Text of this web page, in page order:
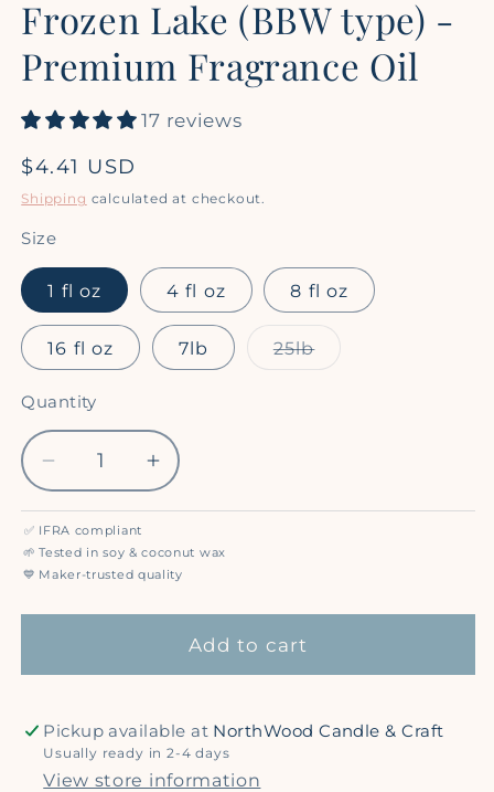
1
in
Frozen Lake (BBW type) -
Premium Fragrance Oil
17 reviews
Regular
price
$4.41 USD
Shipping calculated at checkout.
Size
1 fl oz 4 fl oz 8 fl oz
16 fl oz 7lb 25lbVariant
sold
Quantity
Quantity
Decrease
quantity
for
Frozen
Lake
Premium
Oil
Increase
quantity
Frozen
Lake
Premium
Oil
✅ IFRA compliant
🌱 Tested in soy & coconut wax
💙 Maker-trusted quality
Add to cart
Pickup available at NorthWood Candle & Craft
Usually ready in 2-4 days
View store information